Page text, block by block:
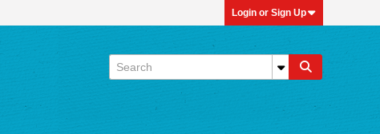
Login or Sign Up